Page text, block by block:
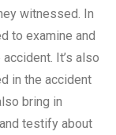
witnessed. In
to examine and
It’s also
in the accident
bring in
testify about